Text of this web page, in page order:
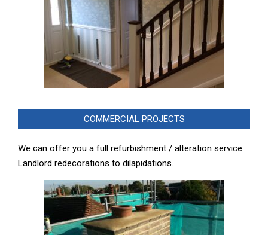
COMMERCIAL PROJECTS
We can offer you a full refurbishment / alteration service.
Landlord redecorations to dilapidations.